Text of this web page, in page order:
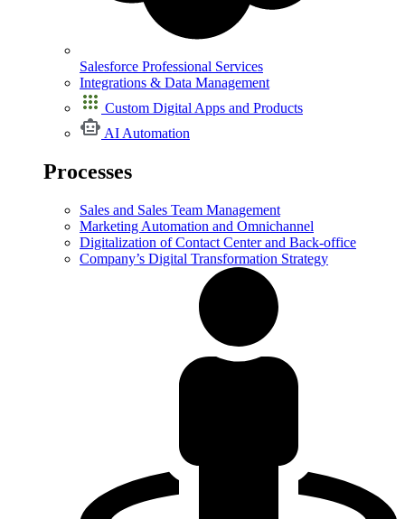
Salesforce Professional Services
Integrations & Data Management
Custom Digital Apps and Products
AI Automation
Processes
Sales and Sales Team Management
Marketing Automation and Omnichannel
Digitalization of Contact Center and Back-office
Company’s Digital Transformation Strategy